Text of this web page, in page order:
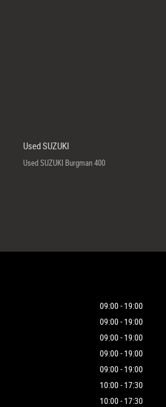
Used SUZUKI
Used SUZUKI Burgman 400
09:00 - 19:00
09:00 - 19:00
09:00 - 19:00
09:00 - 19:00
09:00 - 19:00
10:00 - 17:30
10:00 - 17:30